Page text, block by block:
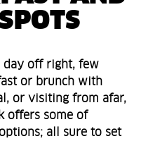
day off right, few
or brunch with
or visiting from afar,
offers some of
all sure to set